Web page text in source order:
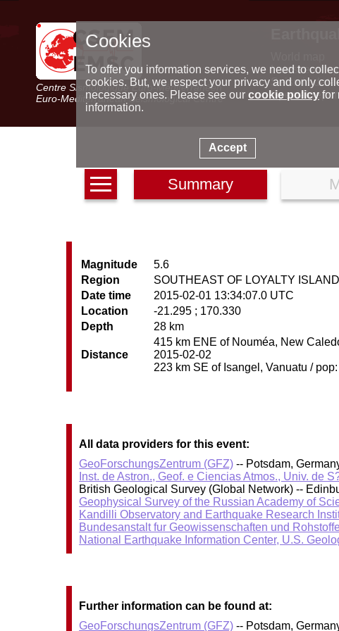
Centre Sismologique Euro-Méditerranéen
Euro-Mediterranean Seismological Centre
Latest
Seismic data
Special
Summary
Magnitude
5.6
Region
SOUTHEAST OF LOYALTY
Date time
2015-02-01 13:34:07.0 UTC
Location
-21.295 ; 170.330
Depth
28 km
Distance
415 km ENE of Nouméa, New
2015-02-02
223 km SE of Isangel, Vanuatu /
All data providers for this event:
GeoForschungsZentrum (GFZ) -- Potsdam,
Inst. de Astron., Geof. e Ciencias Atmos., Univ. de
British Geological Survey (Global Network) --
Geophysical Survey of the Russian Academy of
Kandilli Observatory and Earthquake Research
Bundesanstalt fur Geowissenschaften und
National Earthquake Information Center, U.S.
Further information can be found at:
GeoForschungsZentrum (GFZ) -- Potsdam,
Cookies
To offer you information services, we need to
cookies. But, we respect your privacy and only
necessary ones. Please see our cookie policyfor
information.
Accept